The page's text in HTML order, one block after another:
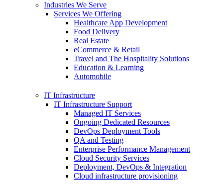
Industries We Serve
Services We Offering
Healthcare App Development
Food Delivery
Real Estate
eCommerce & Retail
Travel and The Hospitality Solutions
Education & Learning
Automobile
IT Infrastructure
IT Infrastructure Support
Managed IT Services
Ongoing Dedicated Resources
DevOps Deployment Tools
QA and Testing
Enterprise Performance Management
Cloud Security Services
Deployment, DevOps & Integration
Cloud infrastructure provisioning